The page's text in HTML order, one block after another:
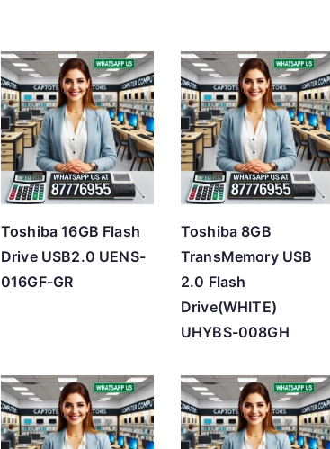
l
o
w
t
o
h
i
g
h
Toshiba 16GB Flash
Drive USB2.0 UENS-
016GF-GR
Toshiba 8GB
TransMemory USB
2.0 Flash
Drive(WHITE)
UHYBS-008GH